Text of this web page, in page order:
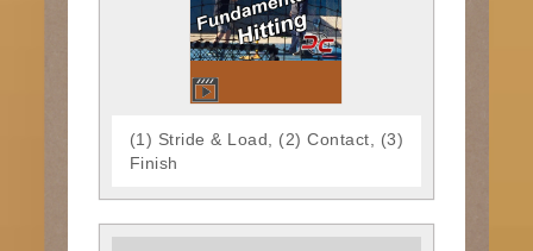
(1) Stride & Load, (2) Contact, (3)
Finish